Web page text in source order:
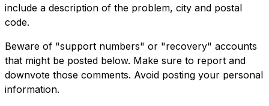
include a description of the problem, city and postal
code.
Beware of "support numbers" or "recovery" accounts
that might be posted below. Make sure to report and
downvote those comments. Avoid posting your personal
information.